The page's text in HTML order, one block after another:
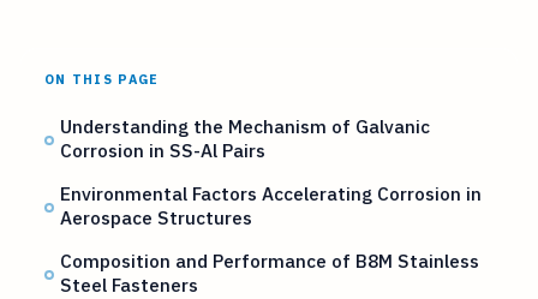
ON THIS PAGE
Understanding the Mechanism of Galvanic
Corrosion in SS-Al Pairs
Environmental Factors Accelerating Corrosion in
Aerospace Structures
Composition and Performance of B8M Stainless
Steel Fasteners